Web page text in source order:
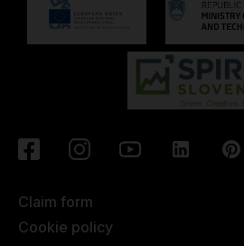
Claim form
Cookie policy